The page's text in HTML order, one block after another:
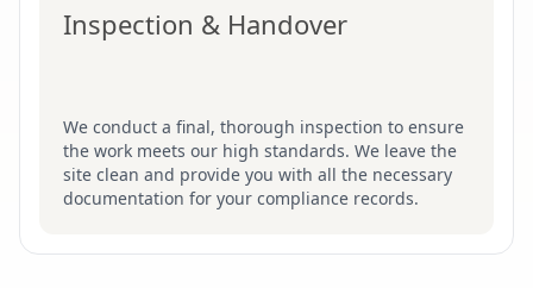
Inspection & Handover
We conduct a final, thorough inspection to ensure
the work meets our high standards. We leave the
site clean and provide you with all the necessary
documentation for your compliance records.